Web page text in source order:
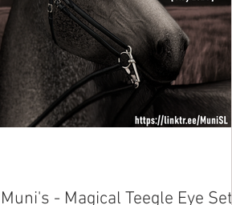
Muni's - Magical Teegle Eye Set